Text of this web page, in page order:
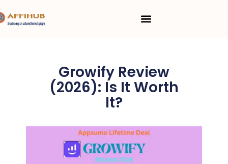
to
Menu
Growify Review
(2026): Is It Worth
It?